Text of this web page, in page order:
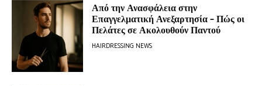
Από την Ανασφάλεια στην
Επαγγελματική Ανεξαρτησία – Πώς οι
Πελάτες σε Ακολουθούν Παντού
HAIRDRESSING NEWS